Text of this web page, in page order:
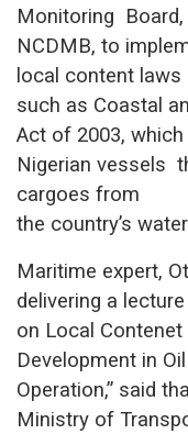
Monitoring Board,
NCDMB, to
local content laws
such as Coastal
Act of 2003, which
Nigerian vessels
cargoes from
the country’s
Maritime expert,
delivering a
on Local Contenet
Development in
Operation,” said
Ministry of